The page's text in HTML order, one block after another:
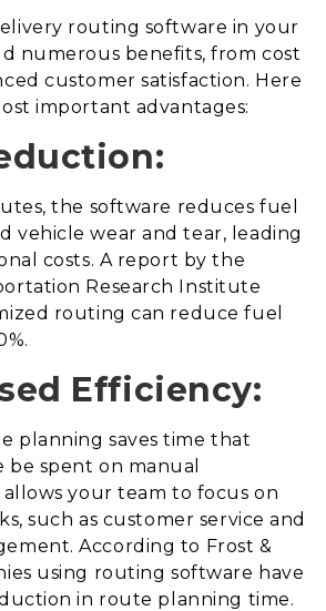
routing software in your
numerous benefits, from cost
customer satisfaction. Here
important advantages:
the software reduces fuel
vehicle wear and tear, leading
costs. A report by the
Research Institute
routing can reduce fuel
Efficiency:
planning saves time that
spent on manual
your team to focus on
such as customer service and
According to Frost &
using routing software have
in route planning time.